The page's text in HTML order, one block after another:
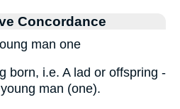
Concordance
man one
born, i.e. A lad or offspring -
man (one).